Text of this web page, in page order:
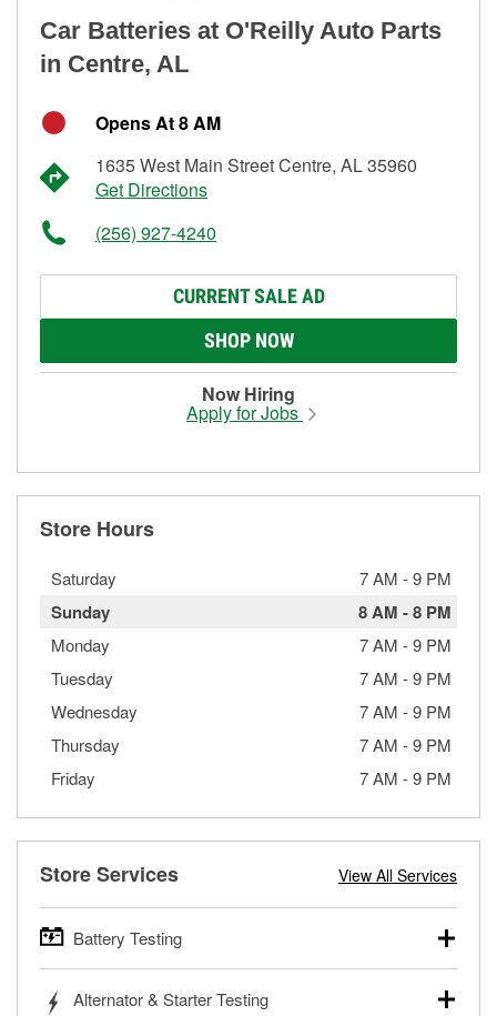
Car Batteries at O'Reilly Auto Parts
in Centre, AL
Opens At 8 AM
1635 West Main Street Centre, AL 35960
Get Directions
(256) 927-4240
CURRENT SALE AD
SHOP NOW
Now Hiring
Apply for Jobs
Store Hours
Saturday 7 AM -9 PM
Sunday 8 AM -8 PM
Monday 7 AM -9 PM
Tuesday
7 AM -9 PM
Wednesday
7 AM -9 PM
Thursday
7 AM -9 PM
Friday
7 AM -9 PM
Store Services View All Services
Battery Testing
trucks, SUVs, commercial and heavy-duty vehicles, and
Alternator & Starter Testing